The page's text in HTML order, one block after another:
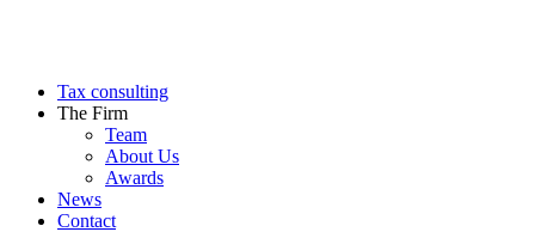
Tax consulting
The Firm
Team
About Us
Awards
News
Contact